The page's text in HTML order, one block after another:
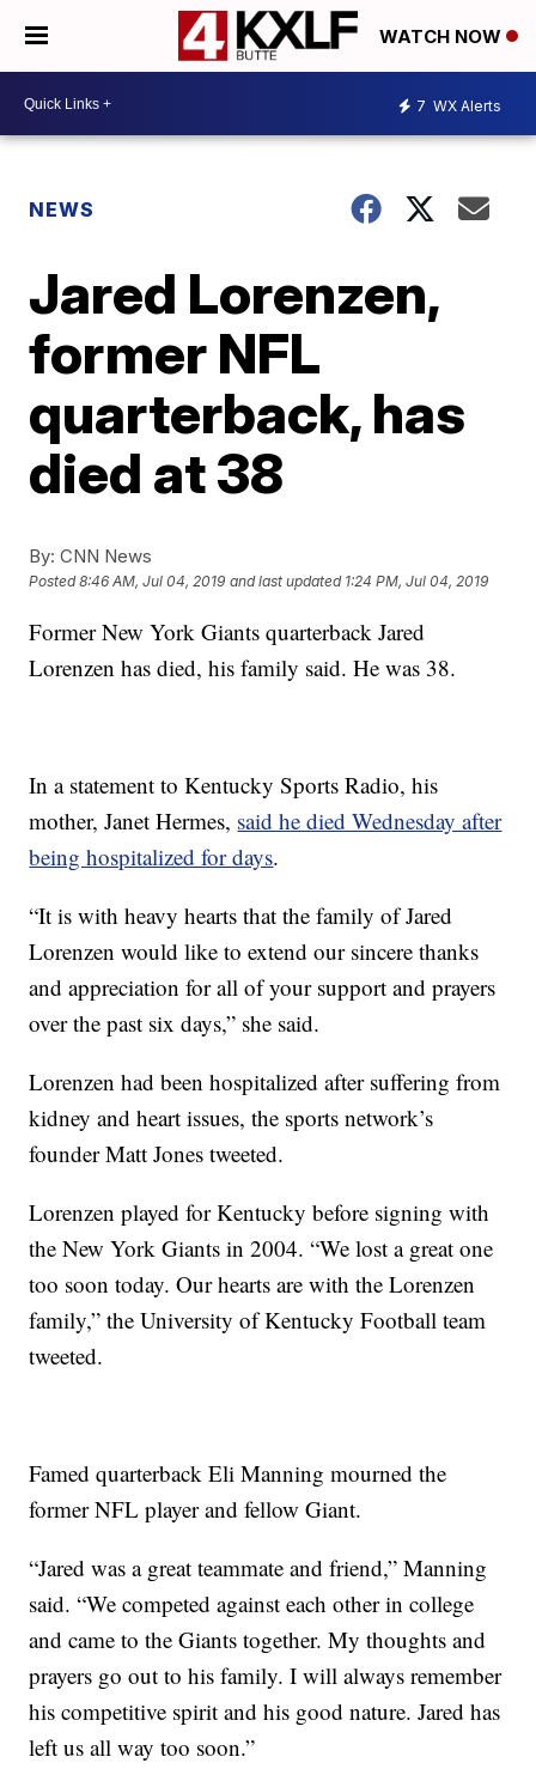
WATCH NOW
7 WX Alerts
NEWS
Jared Lorenzen,
former NFL
quarterback, has
died at 38
By: CNN News
Posted8:46 AM, Jul 04, 2019 and last updated 1:24 PM, Jul 04, 2019
Former New York Giants quarterback Jared
Lorenzen has died, his family said. He was 38.
In a statement to Kentucky Sports Radio, his
mother, Janet Hermes, said he died Wednesday after
being hospitalized for days.
“It is with heavy hearts that the family of Jared
Lorenzen would like to extend our sincere thanks
and appreciation for all of your support and prayers
over the past six days,” she said.
Lorenzen had been hospitalized after suffering from
kidney and heart issues, the sports network’s
founder Matt Jones tweeted.
Lorenzen played for Kentucky before signing with
the New York Giants in 2004. “We lost a great one
too soon today. Our hearts are with the Lorenzen
family,” the University of Kentucky Football team
tweeted.
Famed quarterback Eli Manning mourned the
former NFL player and fellow Giant.
“Jared was a great teammate and friend,” Manning
said. “We competed against each other in college
and came to the Giants together. My thoughts and
prayers go out to his family. I will always remember
his competitive spirit and his good nature. Jared has
left us all way too soon.”